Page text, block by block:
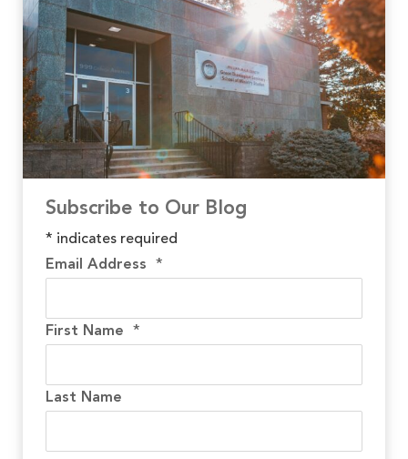
Subscribe to Our Blog
* indicates required
Email Address *
First Name *
Last Name